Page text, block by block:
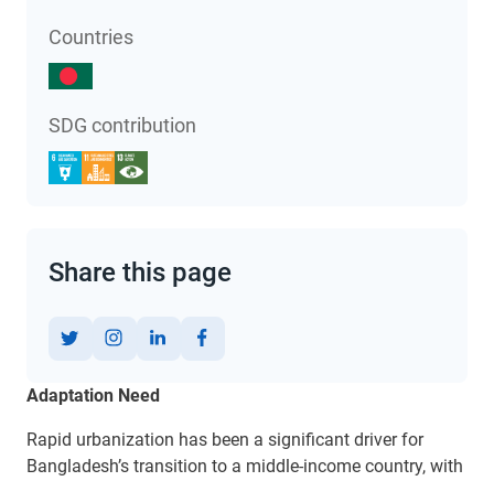
Adaptation Need
Rapid urbanization has been a significant driver for
Bangladesh’s transition to a middle-income country, with
Countries
SDG contribution
Share this page